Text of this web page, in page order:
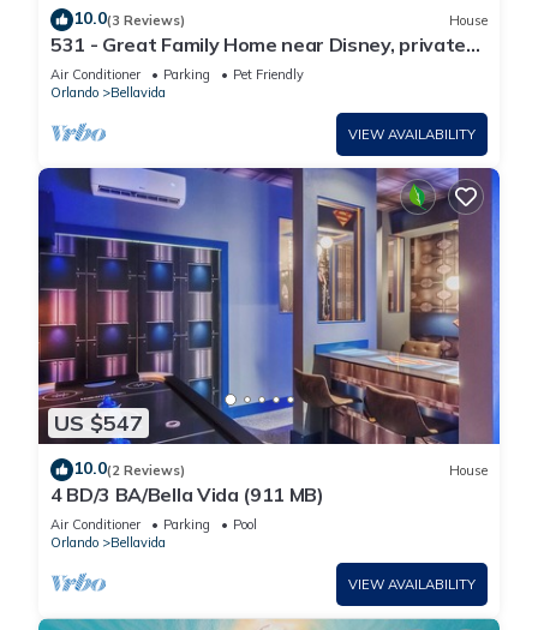
10.0(3 Reviews) House
531 - Great Family Home near Disney, private
pool, Bellavida Resort.
Air Conditioner Parking
Pet Friendly
Orlando
Bellavida
VIEW AVAILABILITY
US $547
10.0(2 Reviews) House
4 BD/3 BA/Bella Vida (911 MB)
Air Conditioner Parking
Pool
Orlando
Bellavida
VIEW AVAILABILITY